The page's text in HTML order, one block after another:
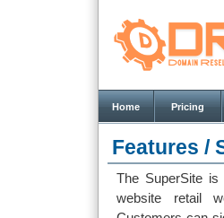
Home Pricing
Features /
The SuperSite is
website retail